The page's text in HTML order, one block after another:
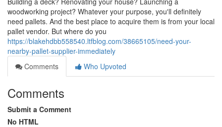
woodworking project? Whatever your purpose, you'll definitely
need pallets. And the best place to acquire them is from your local
pallet vendor. But where do you
https://blakehdbb558540.ltfblog.com/38665105/need-your-
nearby-pallet-supplier-immediately
Comments
Who Upvoted
Comments
Submit a Comment
No HTML